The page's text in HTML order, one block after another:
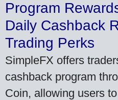
Program
Daily Cashback
Trading Perks
SimpleFX offers
cashback program
Coin, allowing users